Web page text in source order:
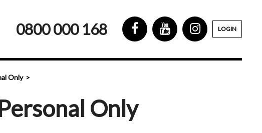
0800 000 168 LOGIN
Only
Only